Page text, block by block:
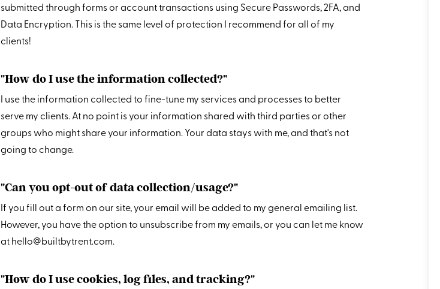
submitted through forms or account transactions using Secure Passwords, 2FA, and
Data Encryption. This is the same level of protection I recommend for all of my
clients!
"How do I use the information collected?"
I use the information collected to fine-tune my services and processes to better
serve my clients. At no point is your information shared with third parties or other
groups who might share your information. Your data stays with me, and that's not
going to change.
"Can you opt-out of data collection/usage?"
If you fill out a form on our site, your email will be added to my general emailing list.
However, you have the option to unsubscribe from my emails, or you can let me know
at hello@builtbytrent.com.
"How do I use cookies, log files, and tracking?"